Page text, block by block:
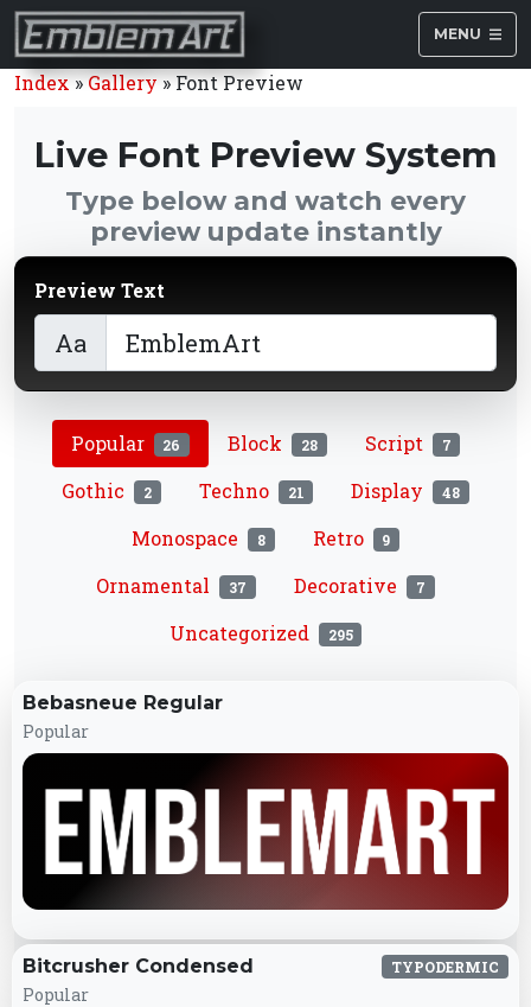
MENU
Index»Gallery»Font Preview
Live Font Preview System
Type below and watch every
preview update instantly
Preview Text
Aa
Popular 26 Block 28 Script 7
Gothic 2 Techno 21 Display 48
Monospace 8 Retro 9
Ornamental 37 Decorative 7
Uncategorized 295
Bebasneue Regular
Popular
Bitcrusher Condensed
Popular
TYPODERMIC